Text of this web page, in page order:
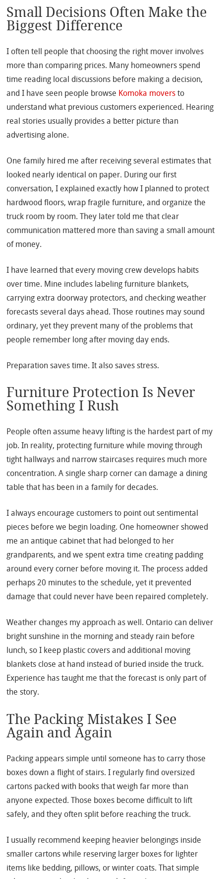
Small Decisions Often Make the
Biggest Difference
I often tell people that choosing the right mover involves
more than comparing prices. Many homeowners spend
time reading local discussions before making a decision,
and I have seen people browse Komoka movers to
understand what previous customers experienced. Hearing
real stories usually provides a better picture than
advertising alone.
One family hired me after receiving several estimates that
looked nearly identical on paper. During our first
conversation, I explained exactly how I planned to protect
hardwood floors, wrap fragile furniture, and organize the
truck room by room. They later told me that clear
communication mattered more than saving a small amount
of money.
I have learned that every moving crew develops habits
over time. Mine includes labeling furniture blankets,
carrying extra doorway protectors, and checking weather
forecasts several days ahead. Those routines may sound
ordinary, yet they prevent many of the problems that
people remember long after moving day ends.
Preparation saves time. It also saves stress.
Furniture Protection Is Never
Something I Rush
People often assume heavy lifting is the hardest part of my
job. In reality, protecting furniture while moving through
tight hallways and narrow staircases requires much more
concentration. A single sharp corner can damage a dining
table that has been in a family for decades.
I always encourage customers to point out sentimental
pieces before we begin loading. One homeowner showed
me an antique cabinet that had belonged to her
grandparents, and we spent extra time creating padding
around every corner before moving it. The process added
perhaps 20 minutes to the schedule, yet it prevented
damage that could never have been repaired completely.
Weather changes my approach as well. Ontario can deliver
bright sunshine in the morning and steady rain before
lunch, so I keep plastic covers and additional moving
blankets close at hand instead of buried inside the truck.
Experience has taught me that the forecast is only part of
the story.
The Packing Mistakes I See
Again and Again
Packing appears simple until someone has to carry those
boxes down a flight of stairs. I regularly find oversized
cartons packed with books that weigh far more than
anyone expected. Those boxes become difficult to lift
safely, and they often split before reaching the truck.
I usually recommend keeping heavier belongings inside
smaller cartons while reserving larger boxes for lighter
items like bedding, pillows, or winter coats. That simple